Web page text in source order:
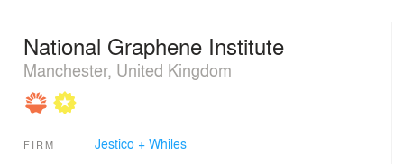
National Graphene Institute
Manchester, United Kingdom
FIRM Jestico + Whiles